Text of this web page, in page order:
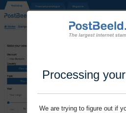
Processing
We are trying to figure out if